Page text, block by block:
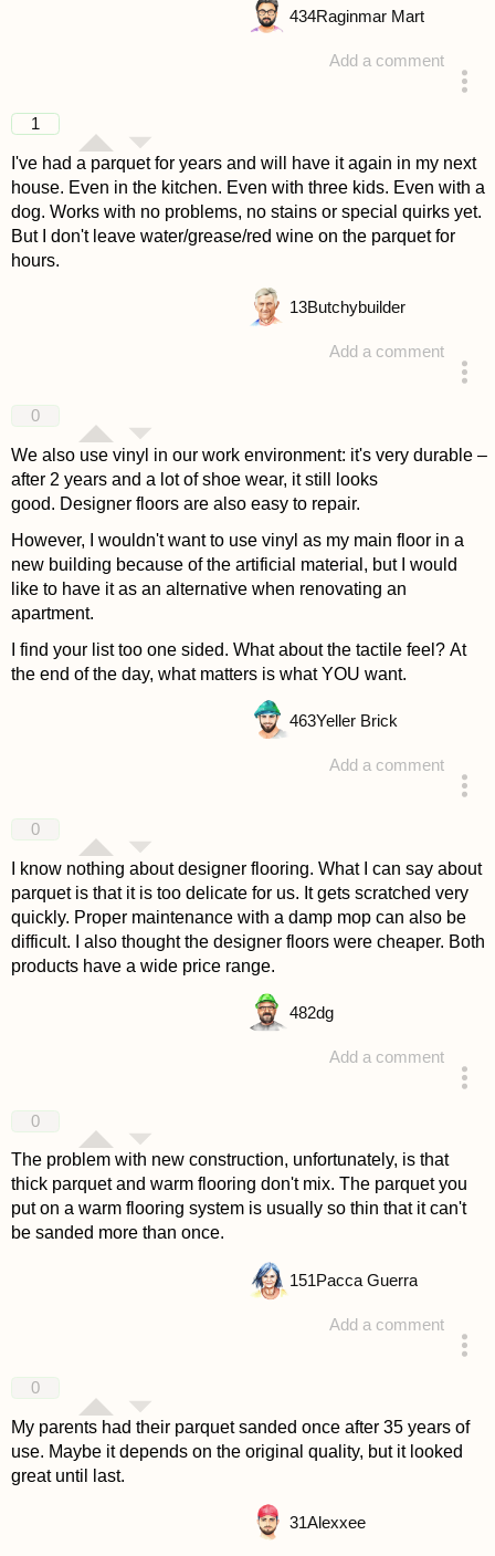
Add a comment
434Raginmar Mart
1
I've had a parquet for years and will have it again in my next
house. Even in the kitchen. Even with three kids. Even with a
dog. Works with no problems, no stains or special quirks yet.
But I don't leave water/grease/red wine on the parquet for
hours.
Add a comment
13Butchybuilder
0
We also use vinyl in our work environment: it's very durable –
after 2 years and a lot of shoe wear, it still looks
good. Designer floors are also easy to repair.
However, I wouldn't want to use vinyl as my main floor in a
new building because of the artificial material, but I would
like to have it as an alternative when renovating an
apartment.
I find your list too one sided. What about the tactile feel? At
the end of the day, what matters is what YOU want.
Add a comment
463Yeller Brick
0
I know nothing about designer flooring. What I can say about
parquet is that it is too delicate for us. It gets scratched very
quickly. Proper maintenance with a damp mop can also be
difficult. I also thought the designer floors were cheaper. Both
products have a wide price range.
Add a comment
482dg
0
The problem with new construction, unfortunately, is that
thick parquet and warm flooring don't mix. The parquet you
put on a warm flooring system is usually so thin that it can't
be sanded more than once.
Add a comment
151Pacca Guerra
0
My parents had their parquet sanded once after 35 years of
use. Maybe it depends on the original quality, but it looked
great until last.
31Alexxee